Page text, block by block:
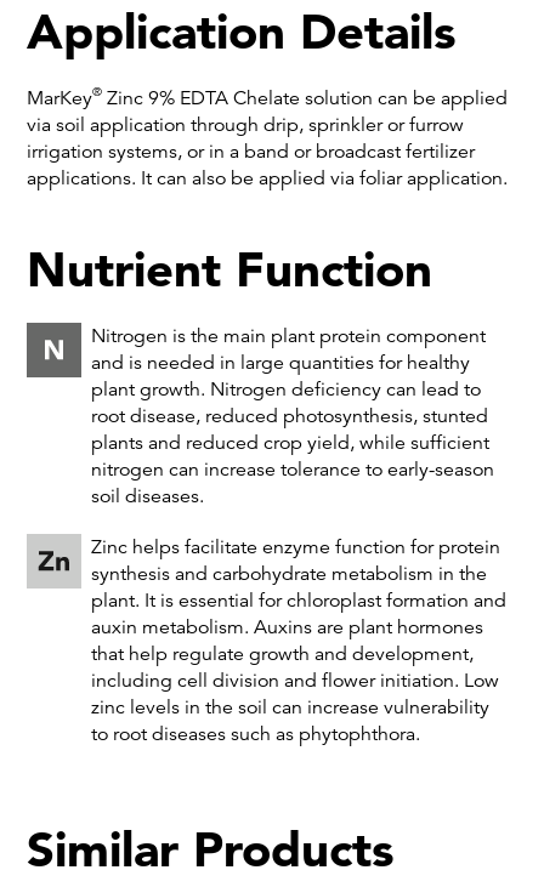
Application Details
MarKey® Zinc 9% EDTA Chelate solution can be applied
via soil application through drip, sprinkler or furrow
irrigation systems, or in a band or broadcast fertilizer
applications. It can also be applied via foliar application.
Nutrient Function
Nitrogen is the main plant protein component
and is needed in large quantities for healthy
plant growth. Nitrogen deficiency can lead to
root disease, reduced photosynthesis, stunted
plants and reduced crop yield, while sufficient
nitrogen can increase tolerance to early-season
soil diseases.
Zinc helps facilitate enzyme function for protein
synthesis and carbohydrate metabolism in the
plant. It is essential for chloroplast formation and
auxin metabolism. Auxins are plant hormones
that help regulate growth and development,
including cell division and flower initiation. Low
zinc levels in the soil can increase vulnerability
to root diseases such as phytophthora.
Similar Products